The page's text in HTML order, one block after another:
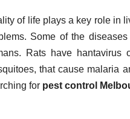
of life plays a key role in
Some of the
Rats have
that cause malaria
for pest control